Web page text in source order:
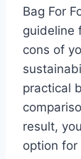
Bag For
guideline
cons of
practical
result,
option for